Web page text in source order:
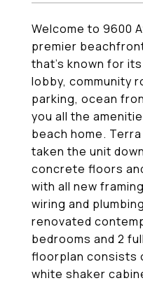
Welcome to 9600
premier
that's known for
lobby, community
parking, ocean
you all the
beach home.
taken the unit
concrete floors
with all new
wiring and
renovated
bedrooms and 2
floorplan consists
white shaker